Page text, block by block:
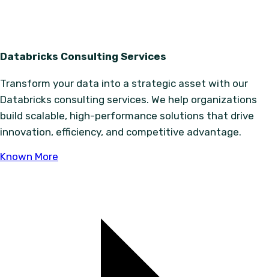
Databricks Consulting Services
Transform your data into a strategic asset with our
Databricks consulting services. We help organizations
build scalable, high-performance solutions that drive
innovation, efficiency, and competitive advantage.
Known More